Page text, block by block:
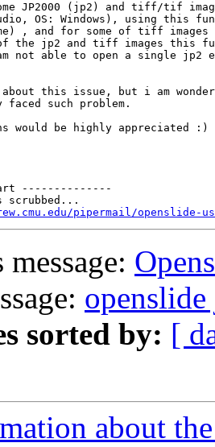
JP2000 (jp2) and tiff/tif
OS: Windows), using this
, and for some of tiff
the jp2 and tiff images this
not able to open a single jp2
this issue, but i am
such problem.
would be highly appreciated :)
--------------
scrubbed...
pipermail/openslide-
sorted by: [
about